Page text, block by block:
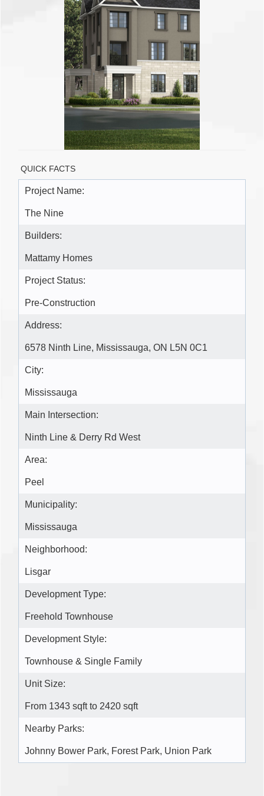
QUICK FACTS
Project Name:
The Nine
Builders:
Mattamy Homes
Project Status:
Pre-Construction
Address:
6578 Ninth Line, Mississauga, ON L5N 0C1
City:
Mississauga
Main Intersection:
Ninth Line & Derry Rd West
Area:
Peel
Municipality:
Mississauga
Neighborhood:
Lisgar
Development Type:
Freehold Townhouse
Development Style:
Townhouse & Single Family
Unit Size:
From 1343 sqft to 2420 sqft
Nearby Parks:
Johnny Bower Park, Forest Park, Union Park